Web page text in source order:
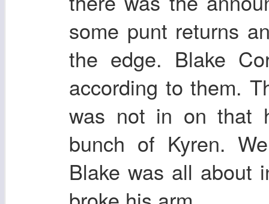
some punt returns
the edge. Blake
according to them.
was not in on that
bunch of Kyren.
Blake was all about